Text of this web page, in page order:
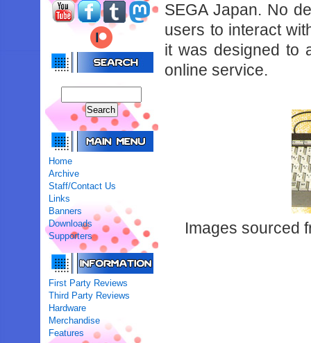
Home
Archive
Staff/Contact Us
Links
Banners
Downloads
Supporters
First Party Reviews
Third Party Reviews
Hardware
Merchandise
Features
SEGA Japan. No
users to interact
it was designed to
online service.
Images sourced